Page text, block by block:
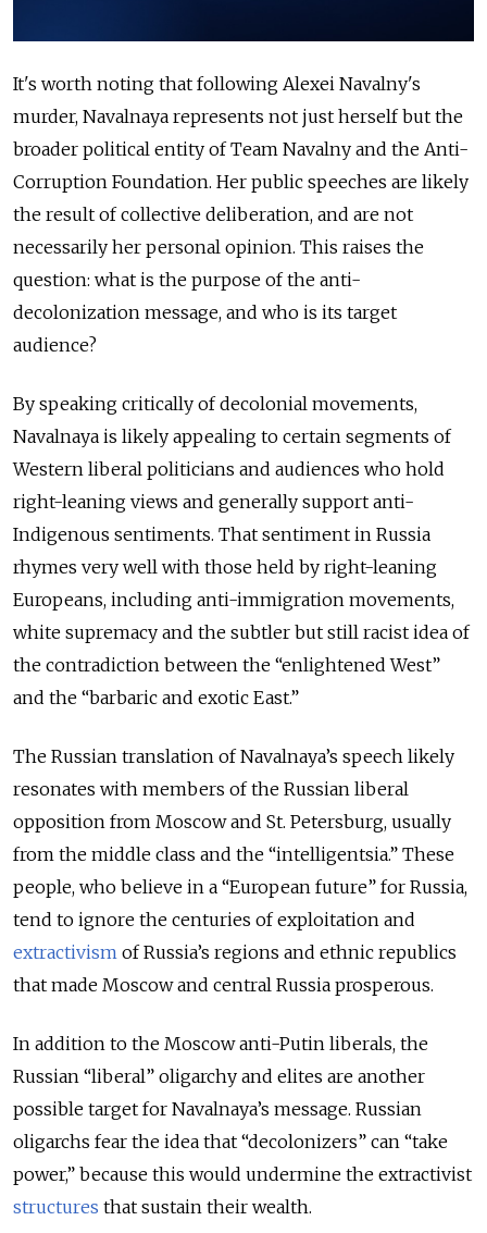
It's worth noting that following Alexei Navalny's
murder, Navalnaya represents not just herself but the
broader political entity of Team Navalny and the Anti-
Corruption Foundation. Her public speeches are likely
the result of collective deliberation, and are not
necessarily her personal opinion. This raises the
question: what is the purpose of the anti-
decolonization message, and who is its target
audience?
By speaking critically of decolonial movements,
Navalnaya is likely appealing to certain segments of
Western liberal politicians and audiences who hold
right-leaning views and generally support anti-
Indigenous sentiments. That sentiment in Russia
rhymes very well with those held by right-leaning
Europeans, including anti-immigration movements,
white supremacy and the subtler but still racist idea of
the contradiction between the “enlightened West”
and the “barbaric and exotic East.”
The Russian translation of Navalnaya’s speech likely
resonates with members of the Russian liberal
opposition from Moscow and St. Petersburg, usually
from the middle class and the “intelligentsia.” These
people, who believe in a “European future” for Russia,
tend to ignore the centuries of exploitation and
extractivism of Russia’s regions and ethnic republics
that made Moscow and central Russia prosperous.
In addition to the Moscow anti-Putin liberals, the
Russian “liberal” oligarchy and elites are another
possible target for Navalnaya’s message. Russian
oligarchs fear the idea that “decolonizers” can “take
power,” because this would undermine the extractivist
structures that sustain their wealth.